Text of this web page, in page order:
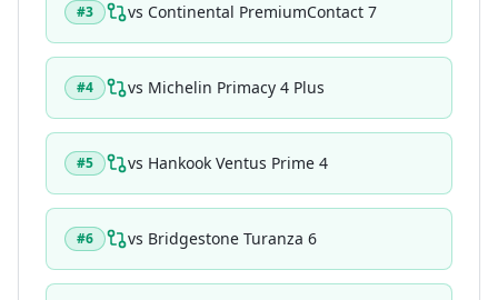
#3 vs Continental PremiumContact 7
#4 vs Michelin Primacy 4 Plus
#5 vs Hankook Ventus Prime 4
#6 vs Bridgestone Turanza 6